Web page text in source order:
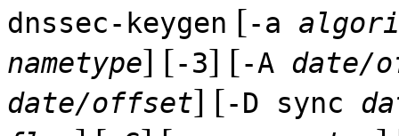
dnssec-keygen [-a
nametype] [-3] [-A date/
date/offset] [-D sync